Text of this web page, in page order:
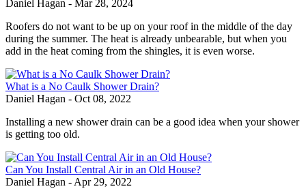
Daniel Hagan - Mar 28, 2024
Roofers do not want to be up on your roof in the middle of the day
during the summer. The heat is already unbearable, but when you
add in the heat coming from the shingles, it is even worse.
What is a No Caulk Shower Drain?
Daniel Hagan - Oct 08, 2022
Installing a new shower drain can be a good idea when your shower
is getting too old.
Can You Install Central Air in an Old House?
Daniel Hagan - Apr 29, 2022